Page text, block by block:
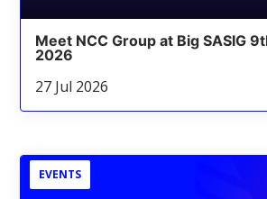
Meet NCC Group at Big SASIG
2026
27 Jul 2026
EVENTS